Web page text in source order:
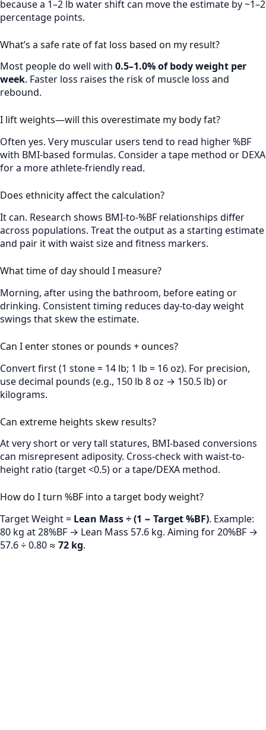
because a 1–2 lb water shift can move the estimate by ~1–2
percentage points.
What’s a safe rate of fat loss based on my result?
Most people do well with 0.5–1.0% of body weight per
week. Faster loss raises the risk of muscle loss and
rebound.
I lift weights—will this overestimate my body fat?
Often yes. Very muscular users tend to read higher %BF
with BMI-based formulas. Consider a tape method or DEXA
for a more athlete-friendly read.
Does ethnicity affect the calculation?
It can. Research shows BMI-to-%BF relationships differ
across populations. Treat the output as a starting estimate
and pair it with waist size and fitness markers.
What time of day should I measure?
Morning, after using the bathroom, before eating or
drinking. Consistent timing reduces day-to-day weight
swings that skew the estimate.
Can I enter stones or pounds + ounces?
Convert first (1 stone = 14 lb; 1 lb = 16 oz). For precision,
use decimal pounds (e.g., 150 lb 8 oz → 150.5 lb) or
kilograms.
Can extreme heights skew results?
At very short or very tall statures, BMI-based conversions
can misrepresent adiposity. Cross-check with waist-to-
height ratio (target <0.5) or a tape/DEXA method.
How do I turn %BF into a target body weight?
Target Weight = Lean Mass ÷ (1 − Target %BF). Example:
80 kg at 28%BF → Lean Mass 57.6 kg. Aiming for 20%BF →
57.6 ÷ 0.80 ≈ 72 kg.